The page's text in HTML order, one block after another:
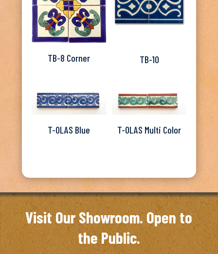
TB-8 Corner TB-10
T-OLAS Blue T-OLAS Multi Color
Visit Our Showroom. Open to
the Public.